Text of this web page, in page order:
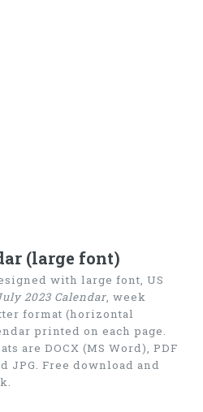
(large font)
with large font, US
2023 Calendar, week
format (horizontal
printed on each page.
are DOCX (MS Word), PDF
JPG. Free download and